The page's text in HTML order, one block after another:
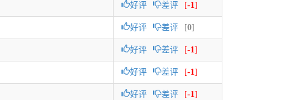
好评 差评 [-1]
好评 差评 [0]
好评 差评 [-1]
好评 差评 [-1]
好评 差评 [-1]